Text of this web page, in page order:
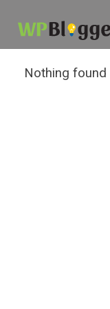
Nothing found